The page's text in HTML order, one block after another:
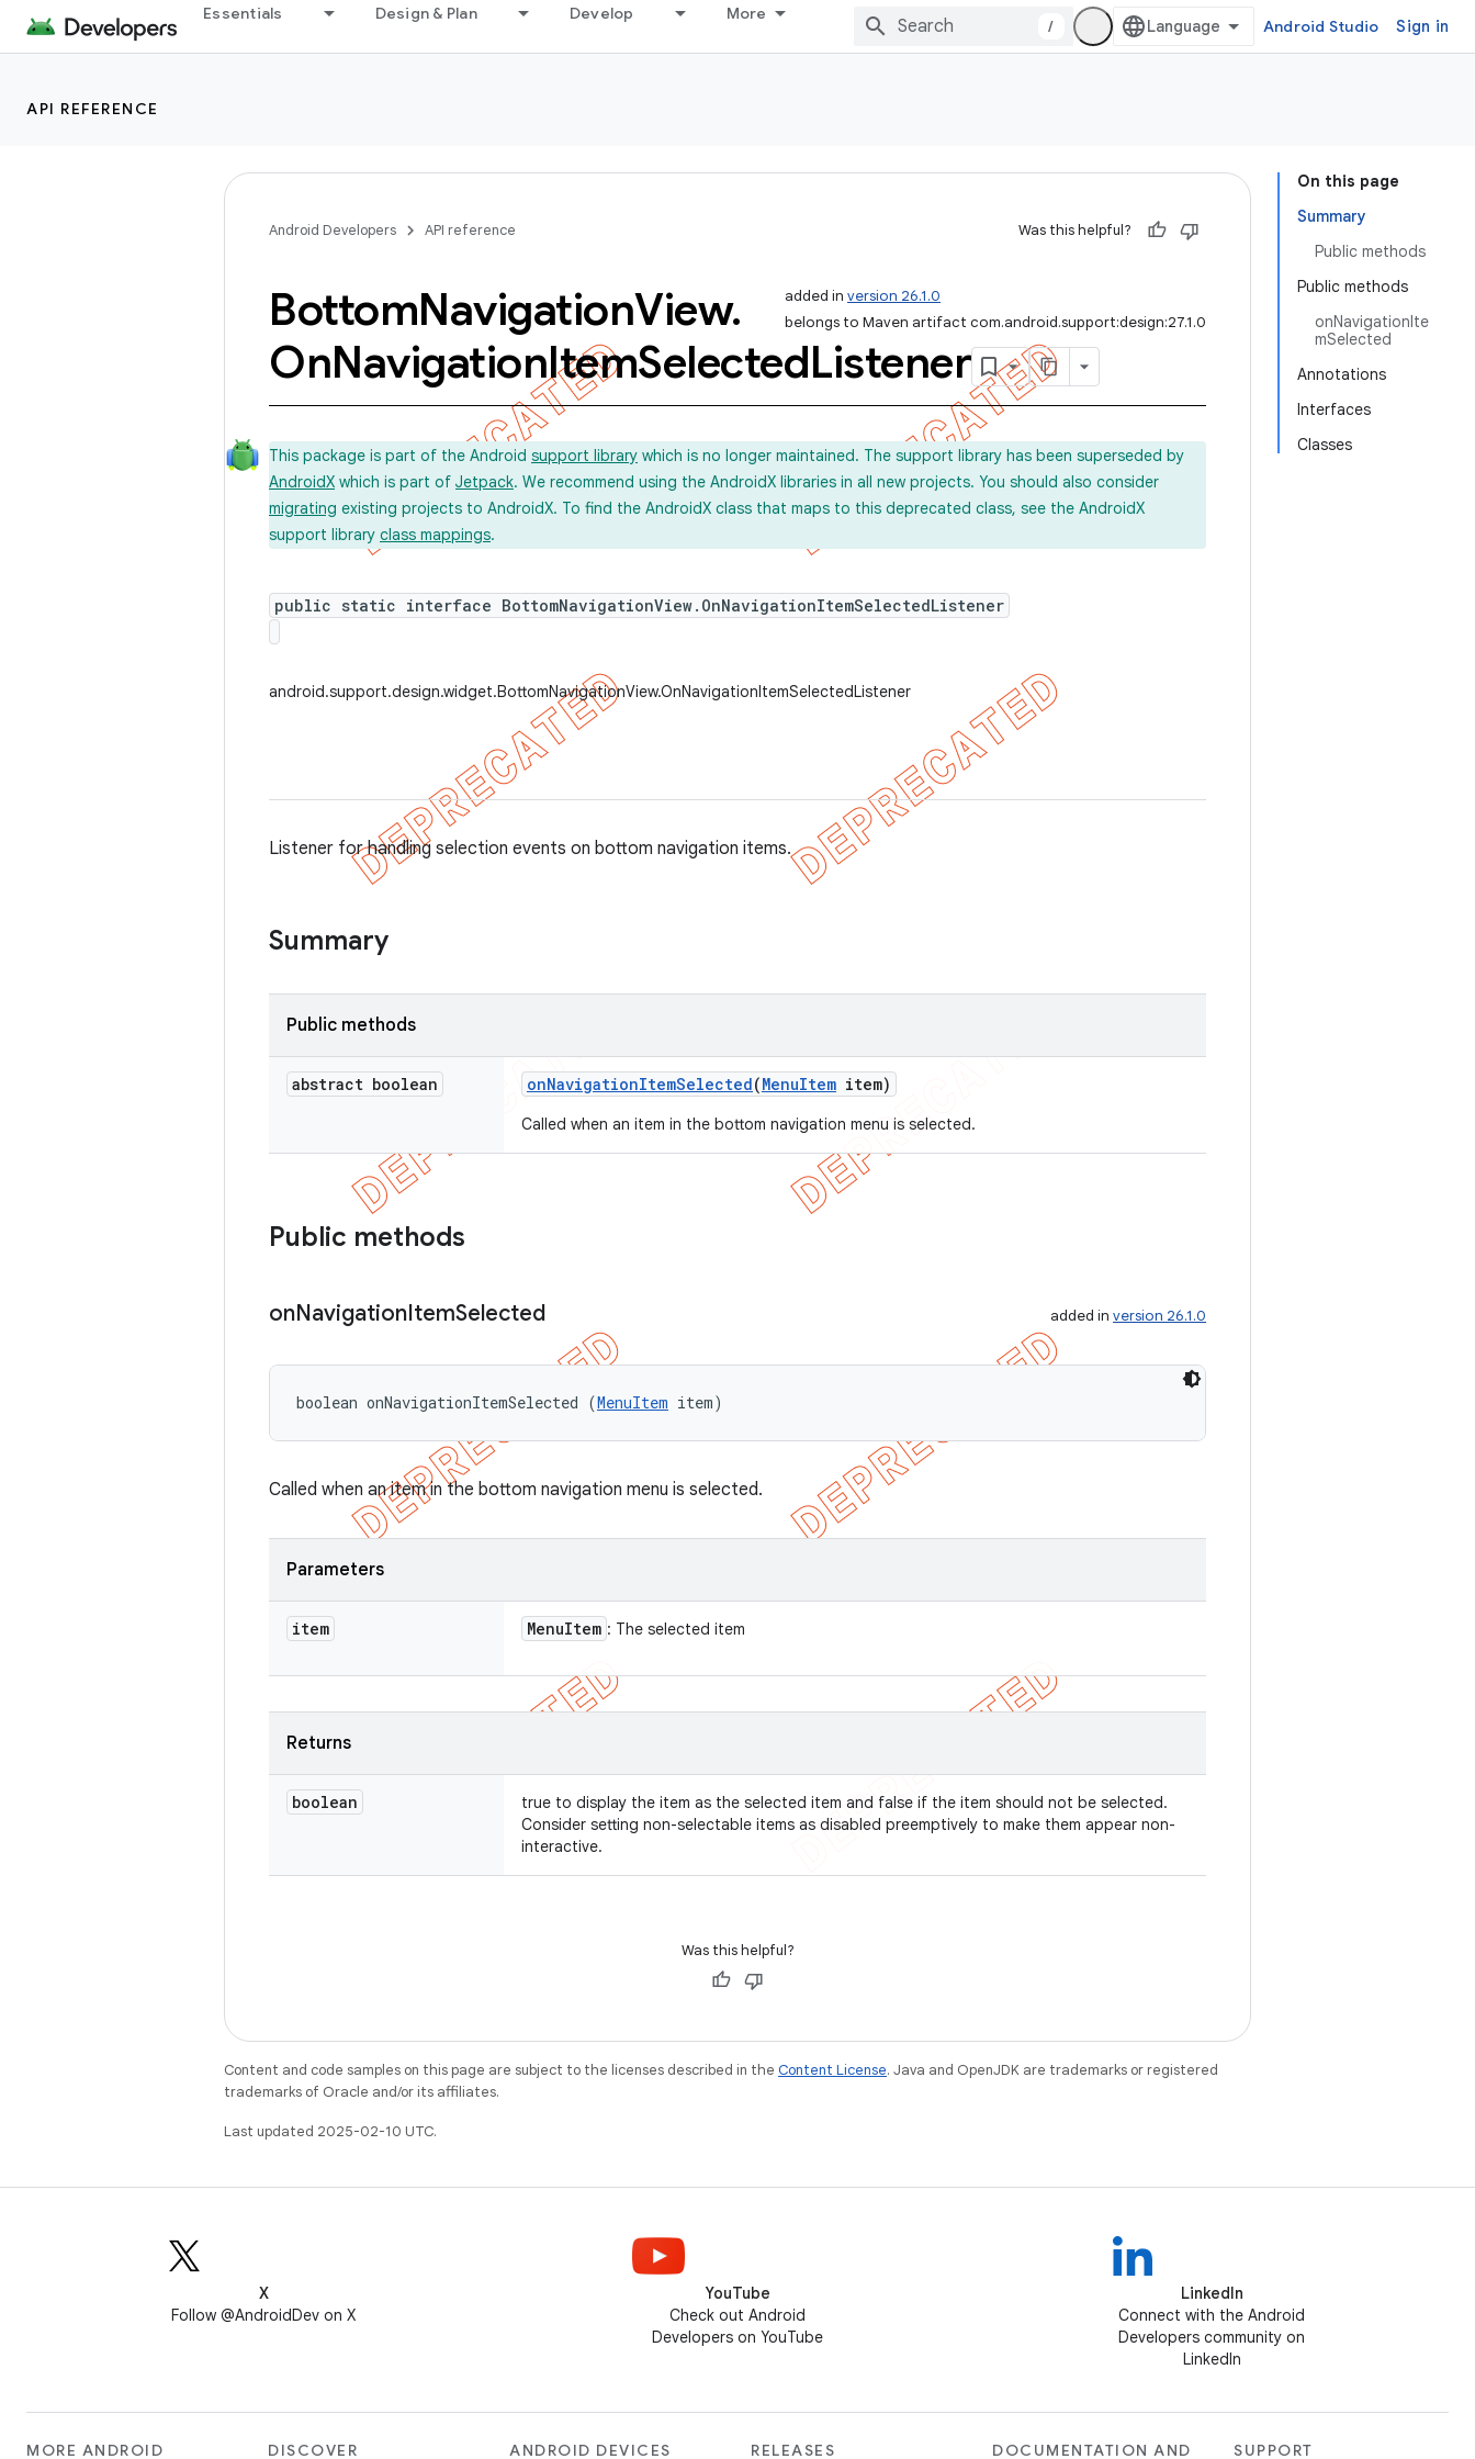
Essentials Design & Plan Develop More
/ Android Studio Sign in
API REFERENCE
On this page
Summary
Public methods
Public methods
onNavigationIte
mSelected
Annotations
Interfaces
Classes
Android Developers API reference Was this helpful?
added in version 26.1.0
belongs to Maven artifact com.android.support:design:27.1.0
BottomNavigationView.
OnNavigationItemSelectedListener
This package is part of the Android support library which is no longer maintained. The support library has been superseded by
AndroidX which is part of Jetpack. We recommend using the AndroidX libraries in all new projects. You should also consider
migrating existing projects to AndroidX. To find the AndroidX class that maps to this deprecated class, see the AndroidX
support library class mappings.
public static interface BottomNavigationView.OnNavigationItemSelectedListener
android.support.design.widget.BottomNavigationView.OnNavigationItemSelectedListener
Listener for handling selection events on bottom navigation items.
Summary
Public methods
abstract boolean onNavigationItemSelected(MenuItem item)
Called when an item in the bottom navigation menu is selected.
Public methods
onNavigationItemSelected added in version 26.1.0
boolean onNavigationItemSelected (MenuItem item)
Called when an item in the bottom navigation menu is selected.
Parameters
item MenuItem : The selected item
Returns
boolean
true to display the item as the selected item and false if the item should not be selected.
Consider setting non-selectable items as disabled preemptively to make them appear non-
interactive.
Was this helpful?
Content and code samples on this page are subject to the licenses described in the Content License. Java and OpenJDK are trademarks or registered
trademarks of Oracle and/or its affiliates.
Last updated 2025-02-10 UTC.
X
Follow @AndroidDev on X
YouTube
Check out Android
Developers on YouTube
LinkedIn
Connect with the Android
Developers community on
LinkedIn
MORE ANDROID DISCOVER ANDROID DEVICES RELEASES DOCUMENTATION AND SUPPORT